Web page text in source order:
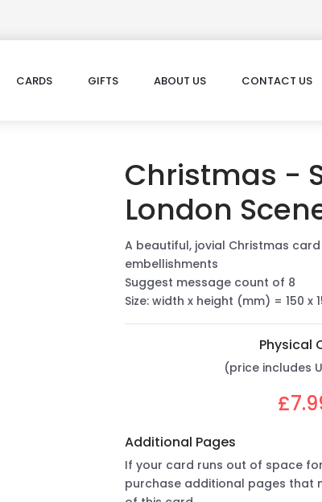
CARDS GIFTS ABOUT US CONTACT US
Christmas -
London
A beautiful, jovial Christmas
embellishments
Suggest message count of 8
Size: width x height (mm) = 150 x
Physical
(price includes
Additional Pages
If your card runs out of space
purchase additional pages that